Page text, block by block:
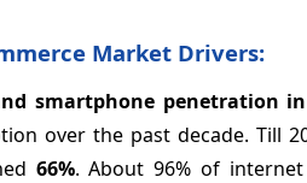
Market Drivers:
smartphone penetration
over the past decade. Till
66%. About 96% of